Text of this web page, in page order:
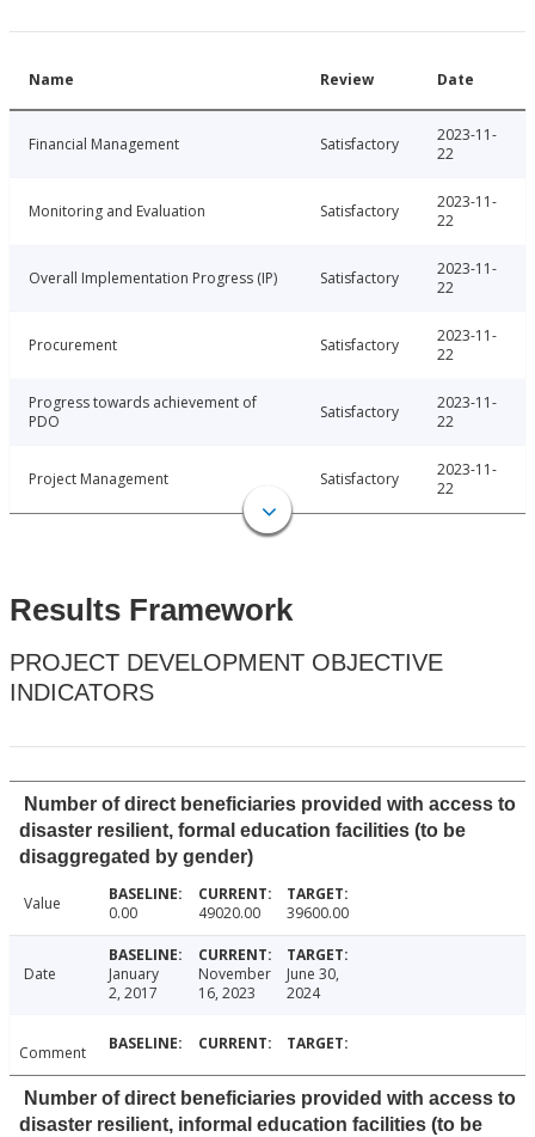
Name Review Date
Financial Management Satisfactory
2023-11-
22
Monitoring and Evaluation Satisfactory
2023-11-
22
Overall Implementation Progress (IP) Satisfactory
2023-11-
22
Procurement Satisfactory
2023-11-
22
Progress towards achievement of
PDO
Satisfactory
2023-11-
22
Project Management Satisfactory
2023-11-
22
Results Framework
PROJECT DEVELOPMENT OBJECTIVE
INDICATORS
Number of direct beneficiaries provided with access to
disaster resilient, formal education facilities (to be
disaggregated by gender)
Value 0.00 49020.00 39600.00
Date
January
2, 2017
November
16, 2023
June 30,
2024
Comment
Number of direct beneficiaries provided with access to
disaster resilient, informal education facilities (to be